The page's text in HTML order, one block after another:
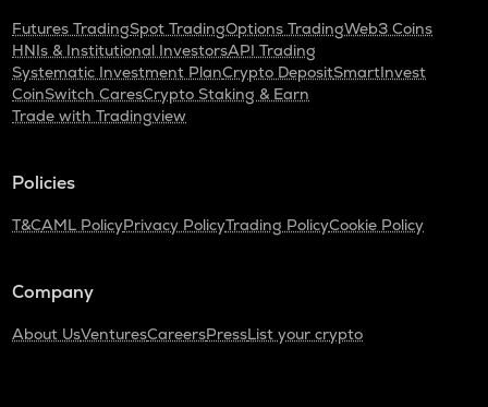
Futures TradingSpot TradingOptions TradingWeb3 Coins
HNIs & Institutional InvestorsAPI Trading
Systematic Investment PlanCrypto DepositSmartInvest
CoinSwitch CaresCrypto Staking & Earn
Trade with Tradingview
Policies
T&CAML PolicyPrivacy PolicyTrading PolicyCookie Policy
Company
About UsVenturesCareersPressList your crypto